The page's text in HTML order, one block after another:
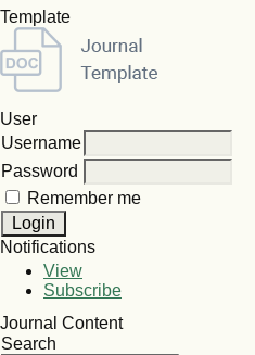
Template
User
Username
Password
Remember me
Notifications
View
Subscribe
Journal Content
Search